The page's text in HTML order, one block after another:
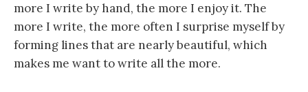
more I write by hand, the more I enjoy it. The
more I write, the more often I surprise myself by
forming lines that are nearly beautiful, which
makes me want to write all the more.